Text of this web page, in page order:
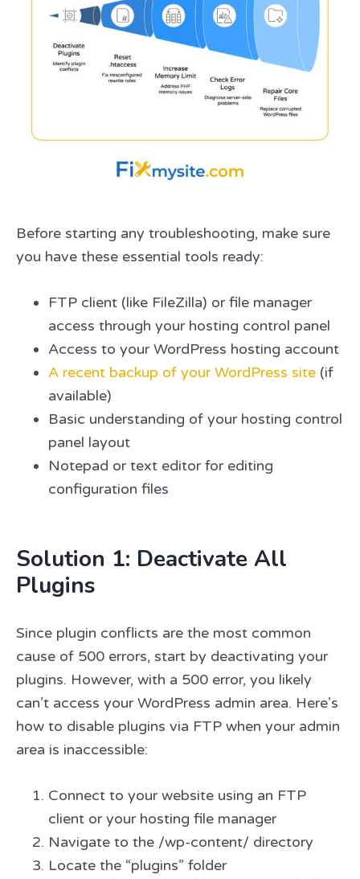
Before starting any troubleshooting, make sure
you have these essential tools ready:
FTP client (like FileZilla) or file manager
access through your hosting control panel
Access to your WordPress hosting account
A recent backup of your WordPress site (if
available)
Basic understanding of your hosting control
panel layout
Notepad or text editor for editing
configuration files
Solution 1: Deactivate All
Plugins
Since plugin conflicts are the most common
cause of 500 errors, start by deactivating your
plugins. However, with a 500 error, you likely
can’t access your WordPress admin area. Here’s
how to disable plugins via FTP when your admin
area is inaccessible:
Connect to your website using an FTP
client or your hosting file manager
Navigate to the /wp-content/ directory
Locate the “plugins” folder